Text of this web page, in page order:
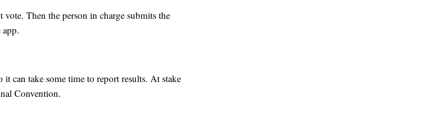
vote. Then the person in charge submits the
app.
it can take some time to report results. At stake
Convention.